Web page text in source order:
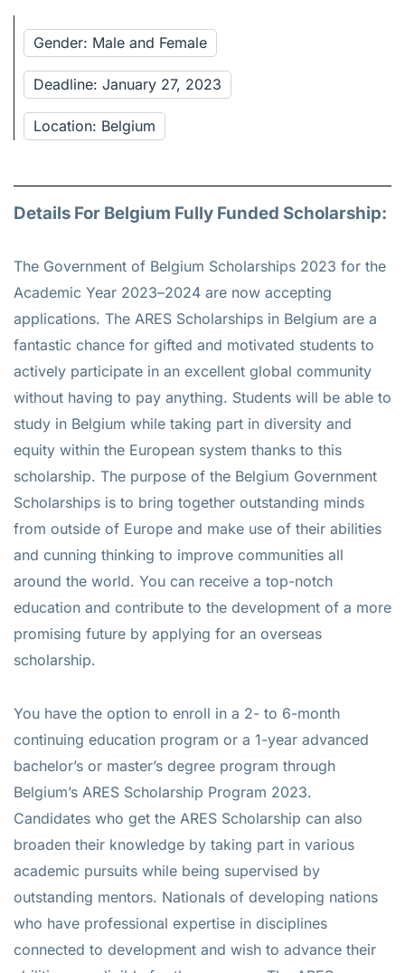
Gender: Male and Female
Deadline: January 27, 2023
Location: Belgium
Details For Belgium Fully Funded Scholarship:
The Government of Belgium Scholarships 2023 for the
Academic Year 2023–2024 are now accepting
applications. The ARES Scholarships in Belgium are a
fantastic chance for gifted and motivated students to
actively participate in an excellent global community
without having to pay anything. Students will be able to
study in Belgium while taking part in diversity and
equity within the European system thanks to this
scholarship. The purpose of the Belgium Government
Scholarships is to bring together outstanding minds
from outside of Europe and make use of their abilities
and cunning thinking to improve communities all
around the world. You can receive a top-notch
education and contribute to the development of a more
promising future by applying for an overseas
scholarship.
You have the option to enroll in a 2- to 6-month
continuing education program or a 1-year advanced
bachelor’s or master’s degree program through
Belgium’s ARES Scholarship Program 2023.
Candidates who get the ARES Scholarship can also
broaden their knowledge by taking part in various
academic pursuits while being supervised by
outstanding mentors. Nationals of developing nations
who have professional expertise in disciplines
connected to development and wish to advance their